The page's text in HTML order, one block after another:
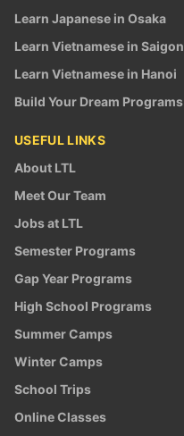
Learn Japanese in Osaka
Learn Vietnamese in Saigon
Learn Vietnamese in Hanoi
Build Your Dream Programs
USEFUL LINKS
About LTL
Meet Our Team
Jobs at LTL
Semester Programs
Gap Year Programs
High School Programs
Summer Camps
Winter Camps
School Trips
Online Classes